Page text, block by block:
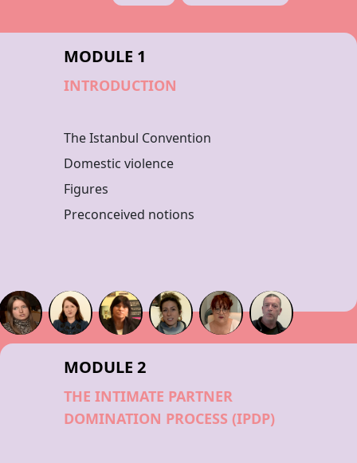
MODULE 1
INTRODUCTION
The Istanbul Convention
Domestic violence
Figures
Preconceived notions
MODULE 2
THE INTIMATE PARTNER
DOMINATION PROCESS (IPDP)